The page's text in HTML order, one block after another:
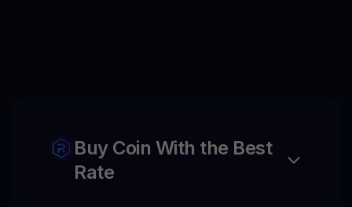
Buy Coin With the Best
Rate